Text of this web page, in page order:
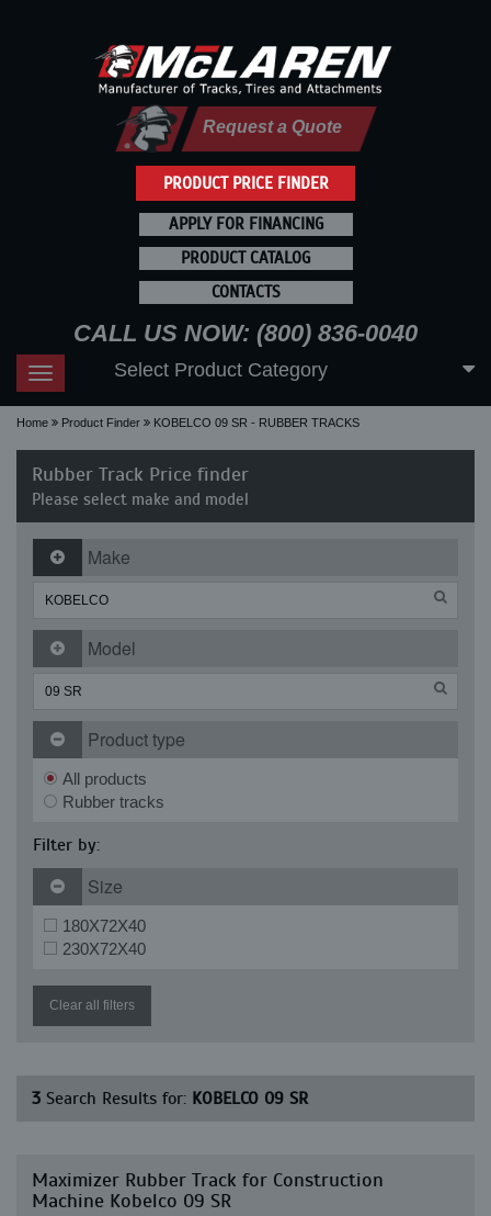
PRODUCT PRICE FINDER
Request a Quote
APPLY FOR FINANCING
PRODUCT CATALOG
CONTACTS
CALL US NOW: (800) 836-0040
Toggle
navigation
Select Product Category
Home Product Finder KOBELCO 09 SR - RUBBER TRACKS
Rubber Track Price finder
Please select make and model
Make
Model
Product type
All products
Rubber tracks
Filter by:
Size
180X72X40
230X72X40
Clear all filters
3 Search Results for: KOBELCO 09 SR
Maximizer Rubber Track for Construction
Machine Kobelco 09 SR